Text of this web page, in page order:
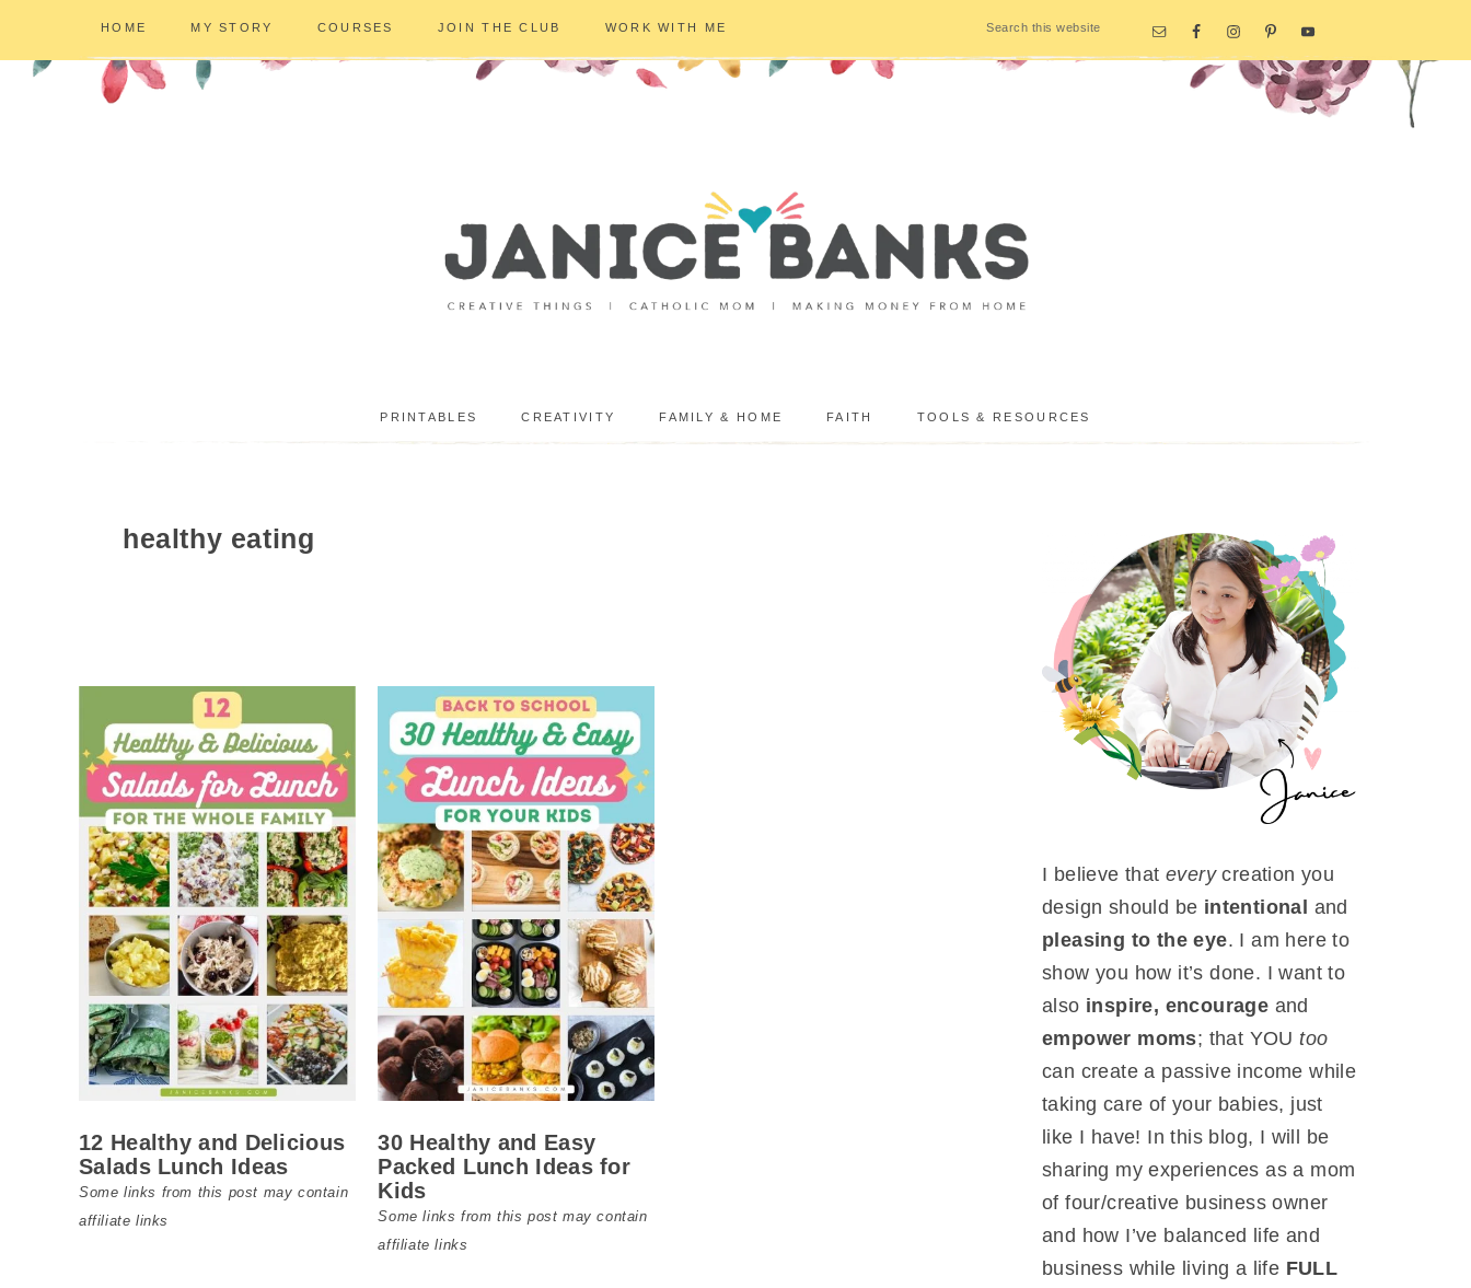
HOME MY STORY COURSES JOIN THE CLUB WORK WITH ME
PRINTABLES CREATIVITY FAMILY & HOME FAITH TOOLS & RESOURCES
healthy eating
12 Healthy and Delicious
Salads Lunch Ideas
Some links from this post may contain
affiliate links
30 Healthy and Easy
Packed Lunch Ideas for
Kids
Some links from this post may contain
affiliate links
I believe that everycreation you
design should be intentional and
pleasing to the eye. I am here to
show you how it’s done. I want to
also inspire, encourage and
empower moms; that YOUtoo
can create a passive income while
taking care of your babies, just
like I have! In this blog, I will be
sharing my experiences as a mom
of four/creative business owner
and how I’ve balanced life and
business while living a life FULL